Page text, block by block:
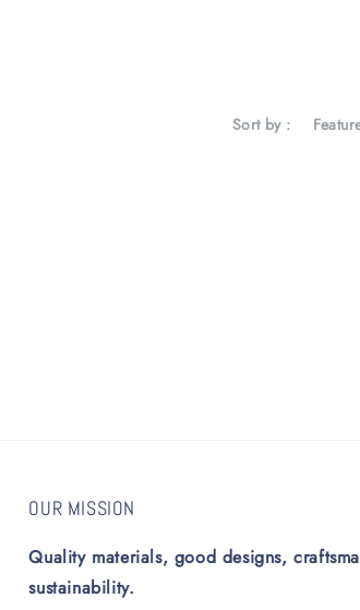
Sort by :
OUR MISSION
Quality materials, good designs,
sustainability.